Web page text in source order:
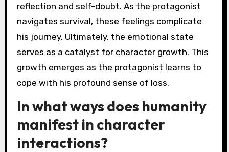
reflection and self-doubt. As the protagonist
navigates survival, these feelings complicate
his journey. Ultimately, the emotional state
serves as a catalyst for character growth. This
growth emerges as the protagonist learns to
cope with his profound sense of loss.
In what ways does humanity
manifest in character
interactions?